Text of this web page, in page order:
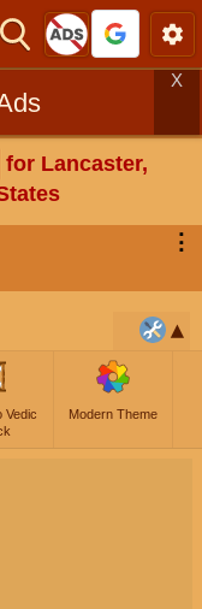
X
for Lancaster,
⋮
Vedic
Modern Theme